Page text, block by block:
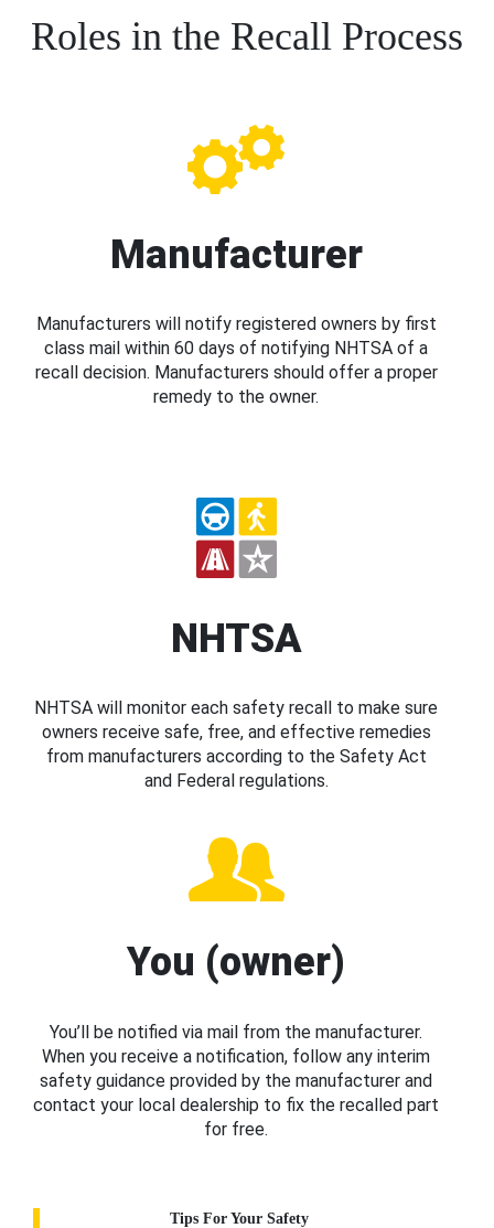
Roles in the Recall Process
Manufacturer
Manufacturers will notify registered owners by first
class mail within 60 days of notifying NHTSA of a
recall decision. Manufacturers should offer a proper
remedy to the owner.
NHTSA
NHTSA will monitor each safety recall to make sure
owners receive safe, free, and effective remedies
from manufacturers according to the Safety Act
and Federal regulations.
You (owner)
You’ll be notified via mail from the manufacturer.
When you receive a notification, follow any interim
safety guidance provided by the manufacturer and
contact your local dealership to fix the recalled part
for free.
Tips For Your Safety